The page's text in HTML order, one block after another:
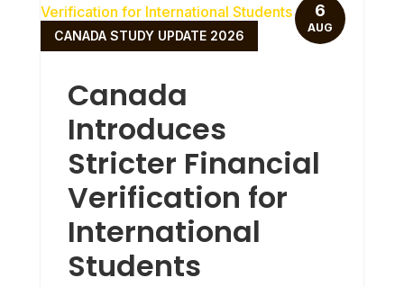
Canada
Introduces
Stricter Financial
Verification for
International
Students
CANADA STUDY UPDATE 2026
6
AUG